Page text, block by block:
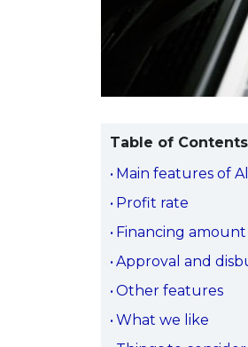
Table of Contents
Main features of
Profit rate
Financing amount
Approval and
Other features
What we like